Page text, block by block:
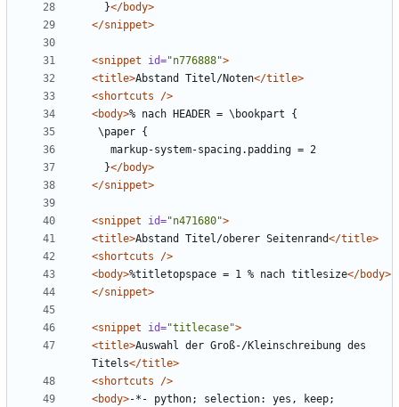
  }
</body>
</snippet>
<snippet id="n776888">
<title>Abstand Titel/Noten</title>
<shortcuts
/>
<body>
  }
</body>
</snippet>
<snippet id="n471680">
<title>Abstand Titel/oberer Seitenrand</title>
<shortcuts
/>
<body>%titletopspace = 1 % nach titlesize</body>
</snippet>
<snippet id="titlecase">
<title>Auswahl der Groß-/Kleinschreibung des
Titels</title>
<shortcuts
/>
<body>